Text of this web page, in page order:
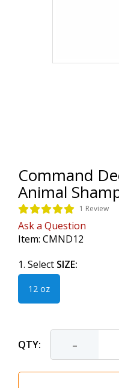
Command
Animal
1 Review
Ask a Question
Item: CMND12
1. Select SIZE:
12 oz
QTY: -